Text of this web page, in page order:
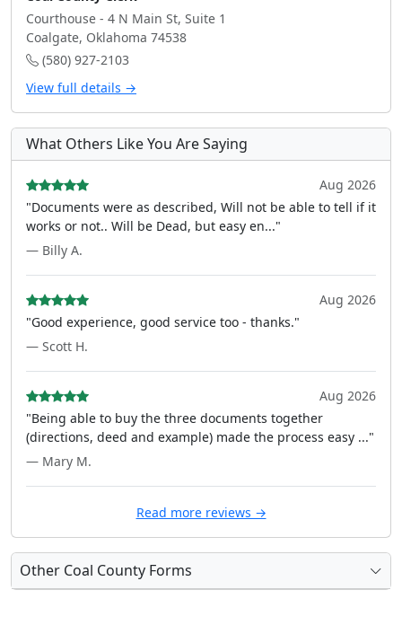
Courthouse - 4 N Main St, Suite 1
Coalgate, Oklahoma 74538
(580) 927-2103
View full details →
What Others Like You Are Saying
Aug 2026
"Documents were as described, Will not be able to tell if it
works or not.. Will be Dead, but easy en..."
— Billy A.
Aug 2026
"Good experience, good service too - thanks."
— Scott H.
Aug 2026
"Being able to buy the three documents together
(directions, deed and example) made the process easy ..."
— Mary M.
Read more reviews →
Other Coal County Forms